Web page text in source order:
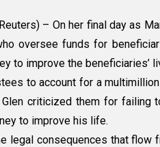
do
more
for
beneficiary:
judge
– On her final day as
oversee funds for
to improve the beneficiaries’
to account for a
criticized them for failing
to improve his life.
legal consequences that